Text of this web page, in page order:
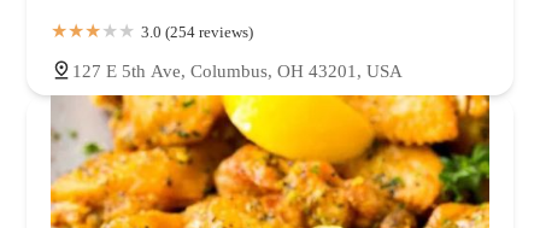
3.0 (254 reviews)
127 E 5th Ave, Columbus, OH 43201, USA